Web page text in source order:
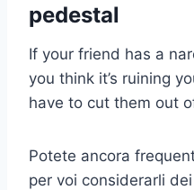
pedestal
If your friend has a
you think it’s ruining
have to cut them out
Potete ancora
per voi considerarli